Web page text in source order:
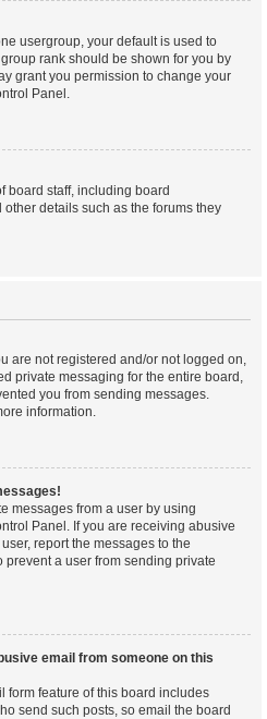
usergroup, your default is used to
rank should be shown for you by
grant you permission to change your
Panel.
board staff, including board
details such as the forums they
are not registered and/or not logged on,
private messaging for the entire board,
you from sending messages.
information.
messages from a user by using
Panel. If you are receiving abusive
report the messages to the
a user from sending private
email from someone on this
form feature of this board includes
send such posts, so email the board